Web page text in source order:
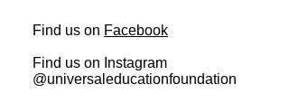
Find us on Facebook
Find us on Instagram
@universaleducationfoundation